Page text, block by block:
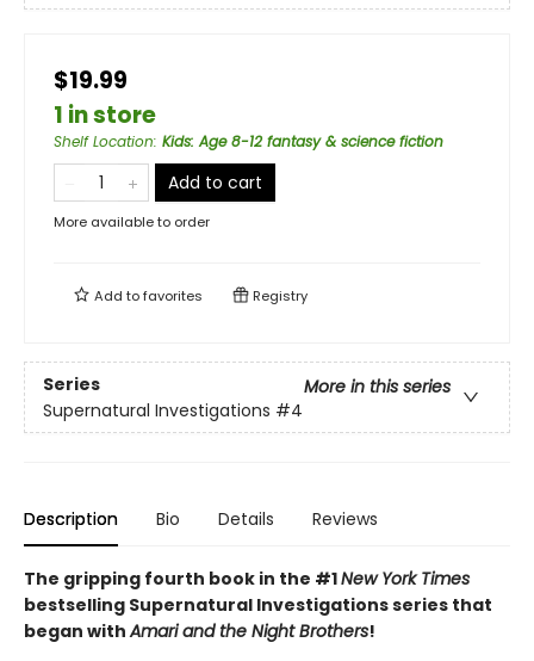
$19.99
1 in store
Shelf Location: Kids: Age 8-12 fantasy & science fiction
Add to cart
More available to order
Add tofavorites Registry
Series
More in this series
Supernatural Investigations #4
Description Bio Details Reviews
The gripping fourth book in the #1New York Times
bestselling Supernatural Investigations series that
began withAmari and the Night Brothers!